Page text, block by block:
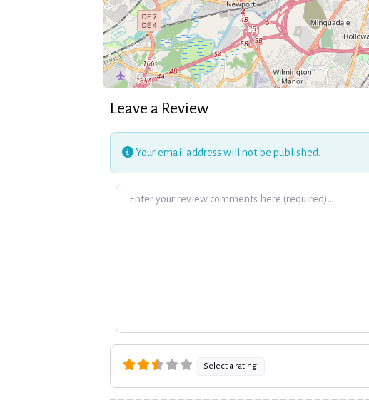
Leave a Review
Your email address will not be published.
Review text
Select a rating